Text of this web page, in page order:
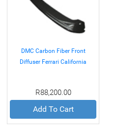
DMC Carbon Fiber Front
Diffuser Ferrari California
R88,200.00
Add To Cart